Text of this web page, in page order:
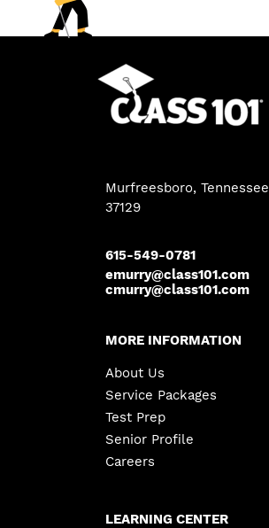
Murfreesboro, Tennessee
37129
615-549-0781
emurry@class101.com
cmurry@class101.com
MORE INFORMATION
About Us
Service Packages
Test Prep
Senior Profile
Careers
LEARNING CENTER